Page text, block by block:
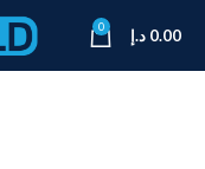
0 0.00 د.إ